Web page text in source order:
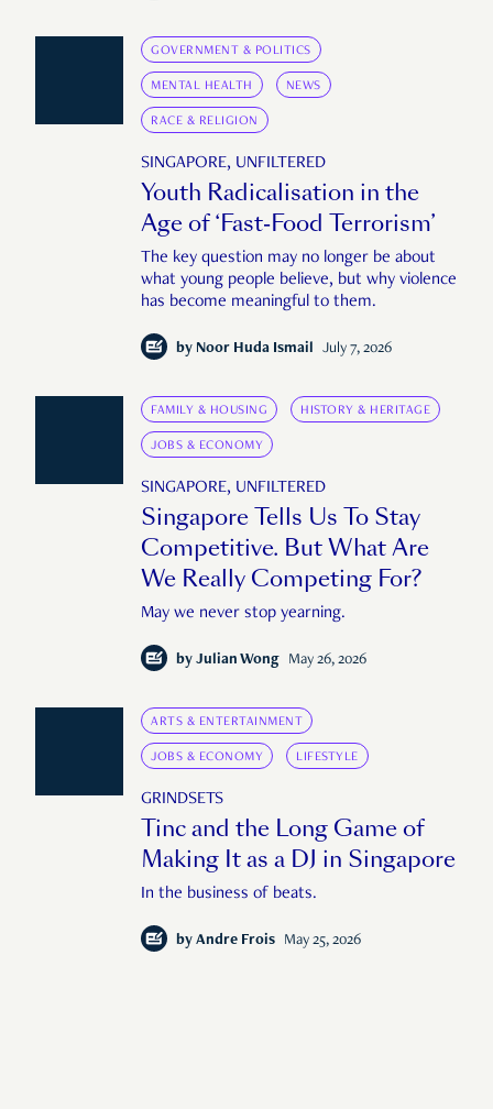
GOVERNMENT & POLITICS
MENTAL HEALTH NEWS
RACE & RELIGION
SINGAPORE, UNFILTERED
Youth Radicalisation in the
Age of ‘Fast-Food Terrorism’
The key question may no longer be about
what young people believe, but why violence
has become meaningful to them.
by Noor Huda Ismail July 7, 2026
FAMILY & HOUSING HISTORY & HERITAGE
JOBS & ECONOMY
SINGAPORE, UNFILTERED
Singapore Tells Us To Stay
Competitive. But What Are
We Really Competing For?
May we never stop yearning.
by Julian Wong May 26, 2026
ARTS & ENTERTAINMENT
JOBS & ECONOMY LIFESTYLE
GRINDSETS
Tinc and the Long Game of
Making It as a DJ in Singapore
In the business of beats.
by Andre Frois May 25, 2026